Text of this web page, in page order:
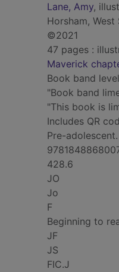
Lane, Amy,
Horsham,
©2021
47 pages :
Maverick
Book band
"Book band
"This book is
Includes QR
Pre-adolescent.
428.6
JO
Jo
F
Beginning to
JF
JS
FIC.J